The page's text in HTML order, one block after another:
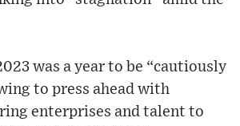
was a year to be “cautiously
to press ahead with
enterprises and talent to